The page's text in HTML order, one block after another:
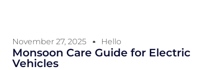
November 27, 2025 Hello
Monsoon Care Guide for Electric
Vehicles